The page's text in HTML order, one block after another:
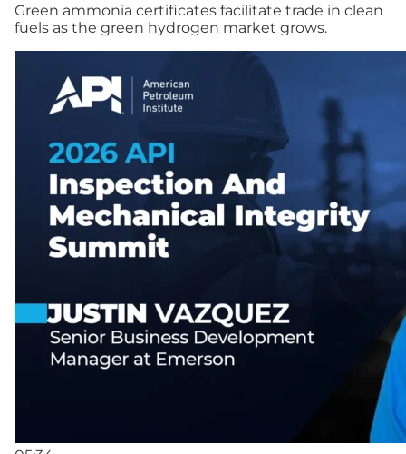
Green ammonia certificates facilitate trade in clean
fuels as the green hydrogen market grows.